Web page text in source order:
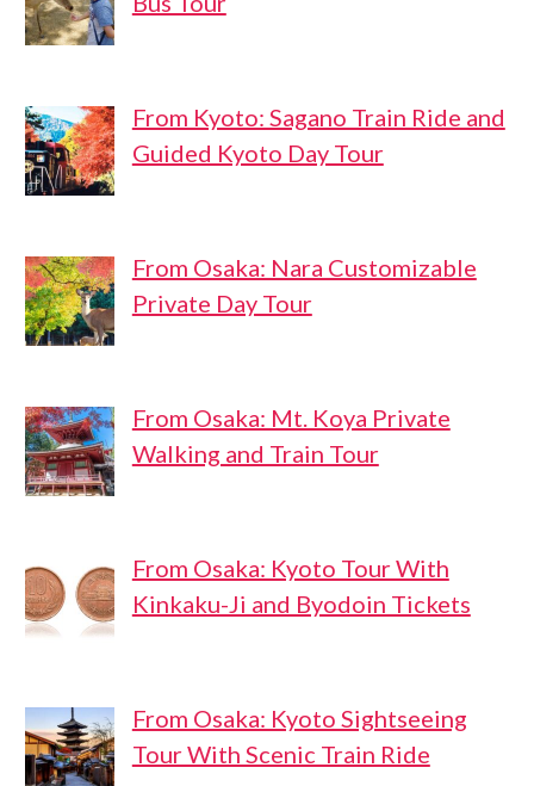
From Kyoto: Sagano Train Ride and
Guided Kyoto Day Tour
From Osaka: Nara Customizable
Private Day Tour
From Osaka: Mt. Koya Private
Walking and Train Tour
From Osaka: Kyoto Tour With
Kinkaku-Ji and Byodoin Tickets
From Osaka: Kyoto Sightseeing
Tour With Scenic Train Ride